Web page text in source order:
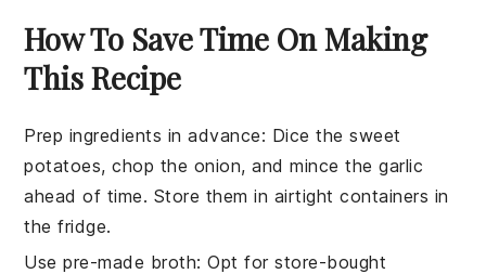
How To Save Time On Making
This Recipe
Prep ingredients in advance: Dice thesweet
potatoes, chop the onion, and mince thegarlic
ahead of time. Store them in airtight containers in
the fridge.
Use pre-made broth: Opt for store-bought